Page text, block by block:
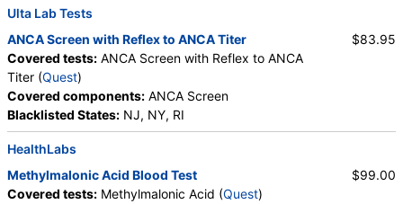
Ulta Lab Tests
ANCA Screen with Reflex to ANCA Titer
Covered tests: ANCA Screen with Reflex to ANCA
Titer (Quest)
Covered components: ANCA Screen
Blacklisted States: NJ, NY, RI
$83.95
HealthLabs
Methylmalonic Acid Blood Test
Covered tests: Methylmalonic Acid (Quest)
$99.00